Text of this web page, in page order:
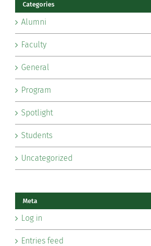
Categories
Alumni
Faculty
General
Program
Spotlight
Students
Uncategorized
Meta
Log in
Entries feed